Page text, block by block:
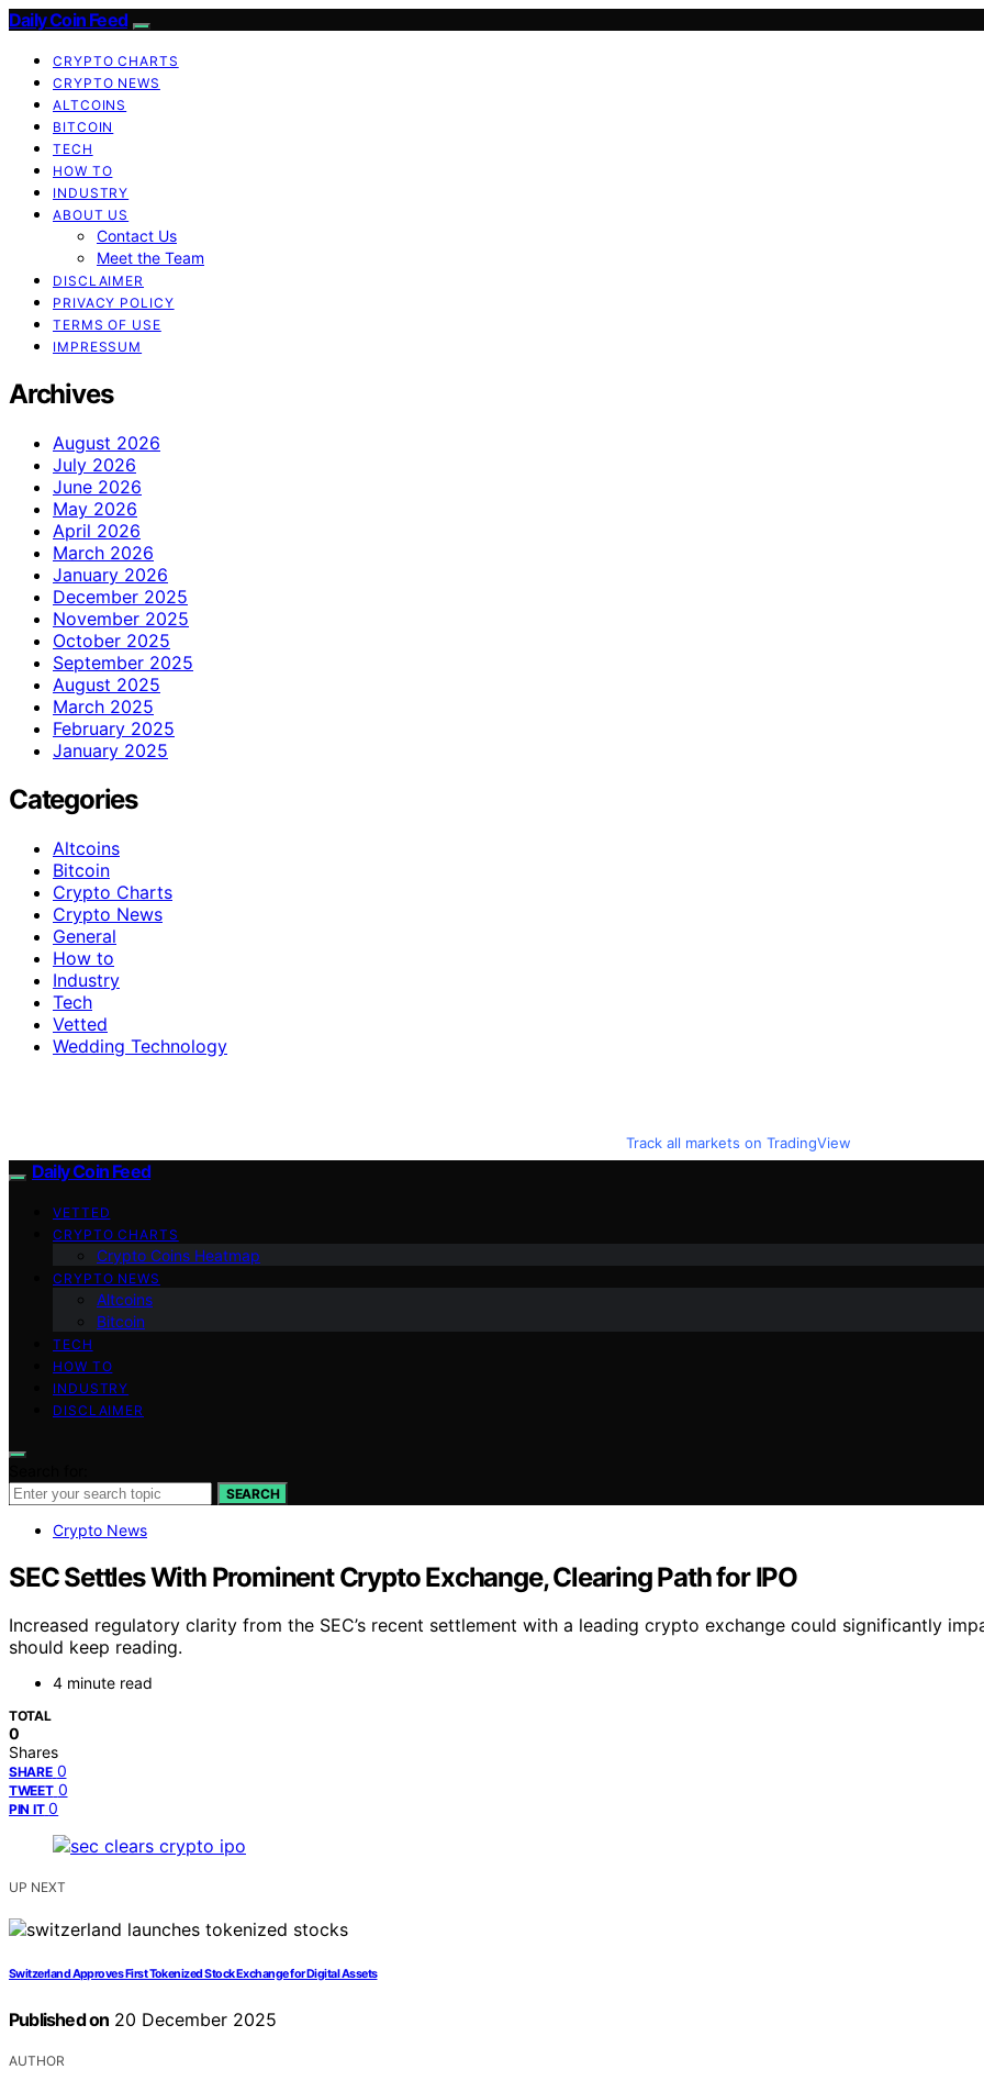
Daily Coin Feed
CRYPTO CHARTS
CRYPTO NEWS
ALTCOINS
BITCOIN
TECH
HOW TO
INDUSTRY
ABOUT US
Contact Us
Meet the Team
DISCLAIMER
PRIVACY POLICY
TERMS OF USE
IMPRESSUM
Archives
August 2026
July 2026
June 2026
May 2026
April 2026
March 2026
January 2026
December 2025
November 2025
October 2025
September 2025
August 2025
March 2025
February 2025
January 2025
Categories
Altcoins
Bitcoin
Crypto Charts
Crypto News
General
How to
Industry
Tech
Vetted
Wedding Technology
Track all markets on TradingView
Daily Coin Feed
VETTED
CRYPTO CHARTS
Crypto Coins Heatmap
CRYPTO NEWS
Altcoins
Bitcoin
TECH
HOW TO
INDUSTRY
DISCLAIMER
SEARCH
Crypto News
SEC Settles With Prominent Crypto Exchange, Clearing Path for IPO
Increased regulatory clarity from the SEC’s recent settlement with a leading crypto exchange could significantly
should keep reading.
4 minute read
TOTAL
0
Shares
SHARE 0
TWEET 0
PIN IT 0
UP NEXT
Switzerland Approves First Tokenized Stock Exchange for Digital Assets
Published on 20 December 2025
AUTHOR